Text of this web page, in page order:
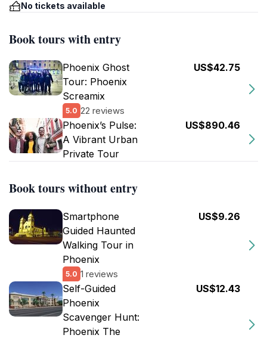
No tickets available
Book tours with entry
Phoenix Ghost
Tour: Phoenix
Screamix
5.0 22 reviews
US$42.75
Phoenix’s Pulse:
A Vibrant Urban
Private Tour
US$890.46
Book tours without entry
Smartphone
Guided Haunted
Walking Tour in
Phoenix
5.0 1 reviews
US$9.26
Self-Guided
Phoenix
Scavenger Hunt:
Phoenix The
US$12.43